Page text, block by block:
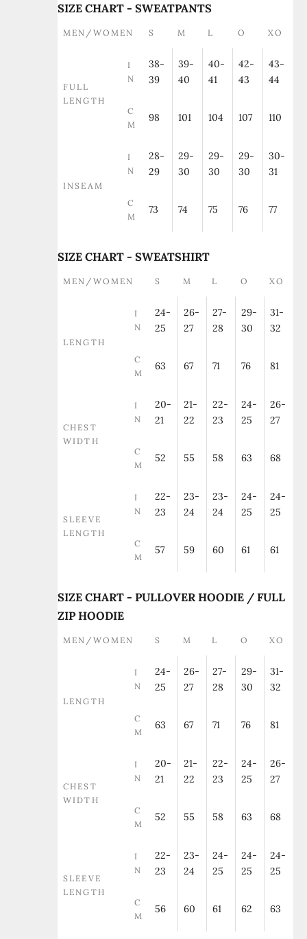
SIZE CHART - SWEATPANTS
MEN/WOMEN S M L O XO
FULL
LENGTH
I
N
38-
39
39-
40
40-
41
42-
43
43-
44
C
M
98 101 104 107 110
INSEAM
I
N
28-
29
29-
30
29-
30
29-
30
30-
31
C
M
73 74 75 76 77
SIZE CHART - SWEATSHIRT
MEN/WOMEN S M L O XO
LENGTH
I
N
24-
25
26-
27
27-
28
29-
30
31-
32
C
M
63 67 71 76 81
CHEST
WIDTH
I
N
20-
21
21-
22
22-
23
24-
25
26-
27
C
M
52 55 58 63 68
SLEEVE
LENGTH
I
N
22-
23
23-
24
23-
24
24-
25
24-
25
C
M
57 59 60 61 61
SIZE CHART - PULLOVER HOODIE / FULL
ZIP HOODIE
MEN/WOMEN S M L O XO
LENGTH
I
N
24-
25
26-
27
27-
28
29-
30
31-
32
C
M
63 67 71 76 81
CHEST
WIDTH
I
N
20-
21
21-
22
22-
23
24-
25
26-
27
C
M
52 55 58 63 68
SLEEVE
LENGTH
I
N
22-
23
23-
24
24-
25
24-
25
24-
25
C
M
56 60 61 62 63